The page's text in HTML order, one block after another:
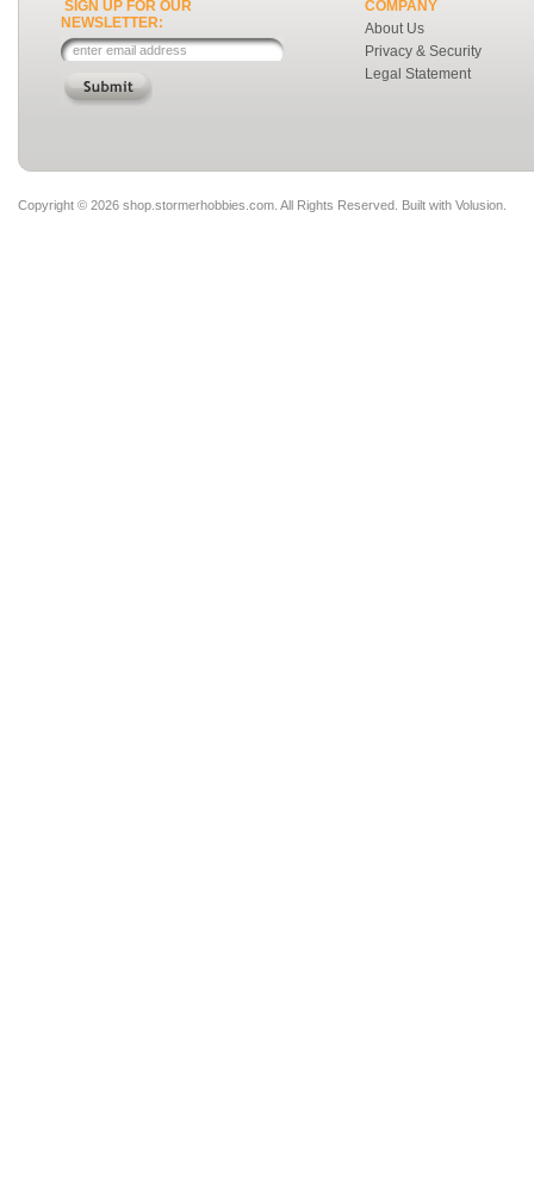
SIGN UP FOR OUR
NEWSLETTER:
COMPANY
About Us
Privacy & Security
Legal Statement
Copyright © 2026 shop.stormerhobbies.com. All Rights Reserved. Built with Volusion